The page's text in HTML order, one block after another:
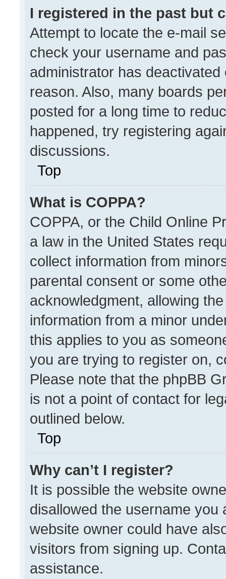
I registered in the past but
Attempt to locate the e-mail
check your username and
administrator has
reason. Also, many boards
posted for a long time to
happened, try registering
discussions.
Top
What is COPPA?
COPPA, or the Child Online
a law in the United States
collect information from
parental consent or some
acknowledgment, allowing
information from a minor
this applies to you as
you are trying to register on,
Please note that the phpBB
is not a point of contact for
outlined below.
Top
Why can’t I register?
It is possible the website
disallowed the username you
website owner could have
visitors from signing up.
assistance.